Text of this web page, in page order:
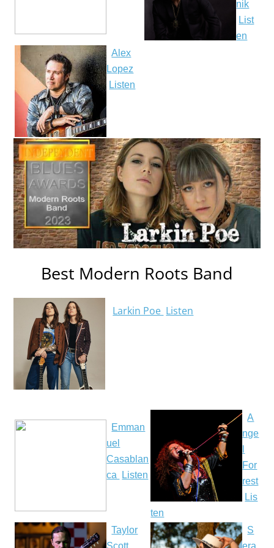
nik
List
en
Alex
Lopez
Listen
Best Modern Roots Band
Larkin Poe Listen
Emman
uel
Casablan
ca
Listen
A
nge
For
rest
Lis
ten
Taylor
Scott
S
era